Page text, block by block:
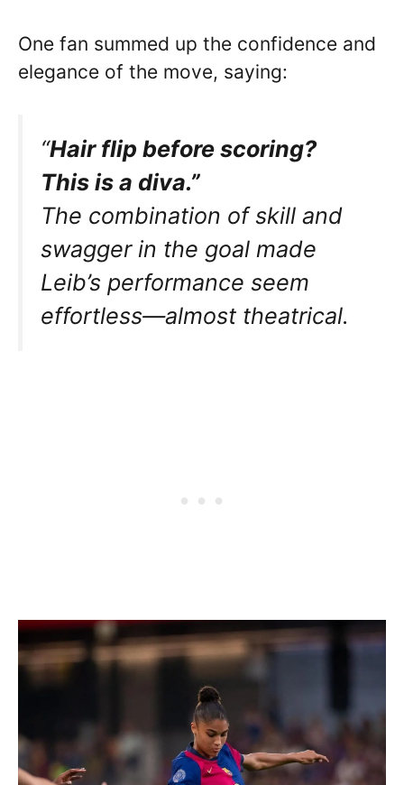
One fan summed up the confidence and
elegance of the move, saying:
“Hair flip before scoring?
This is a diva.”
The combination of skill and
swagger in the goal made
Leib’s performance seem
effortless—almost theatrical.